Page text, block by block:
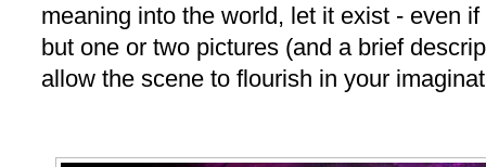
meaning into the world, let it exist - even
but one or two pictures (and a brief
allow the scene to flourish in your